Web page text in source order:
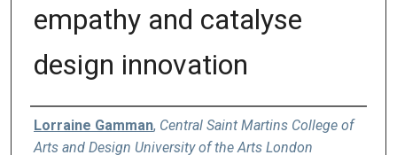
empathy and catalyse
design innovation
Authors
Lorraine Gamman, Central Saint Martins College of
Arts and Design University of the Arts London